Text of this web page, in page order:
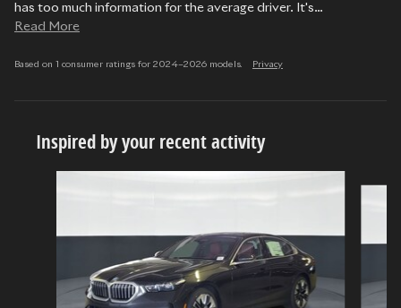
has too much information for the average driver. It's…
Read More
Based on 1 consumer ratings for 2024–2026 models. Privacy
Inspired by your recent activity